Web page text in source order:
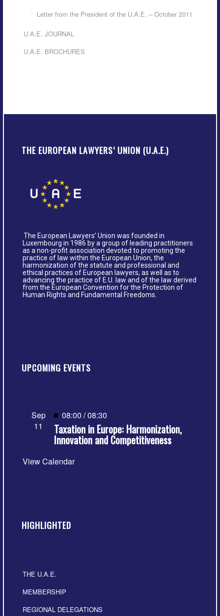
Letter from the President of the U.A.E. – October 2011
U.A.E. JOURNAL
U.A.E. BROCHURES
THE EUROPEAN LAWYERS’ UNION (U.A.E.)
The European Lawyers’ Union was founded in
Luxembourg in 1986 by a group of leading practitioners
as a non-profit association devoted to promoting the
practice of law within the European Union, the
harmonization of the statute and professional and
ethical practices of European lawyers, as well as to
advancing the practice of E.U. law and of the law derived
from the European Convention for the Protection of
Human Rights and Fundamental Freedoms.
UPCOMING EVENTS
Sep
11
Featured
08:00 /08:30
Taxation in Europe: Harmonization,
Innovation and Competitiveness
View Calendar
HIGHLIGHTED
THE U.A.E.
MEMBERSHIP
REGIONAL DELEGATIONS